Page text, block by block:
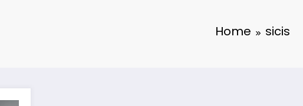
Home sicis